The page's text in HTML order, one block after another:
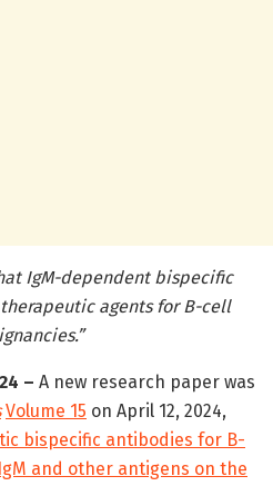
IgM-dependent bispecific
agents for B-cell
– A new research paper was
Volume 15 on April 12, 2024,
bispecific antibodies for B-
and other antigens on the